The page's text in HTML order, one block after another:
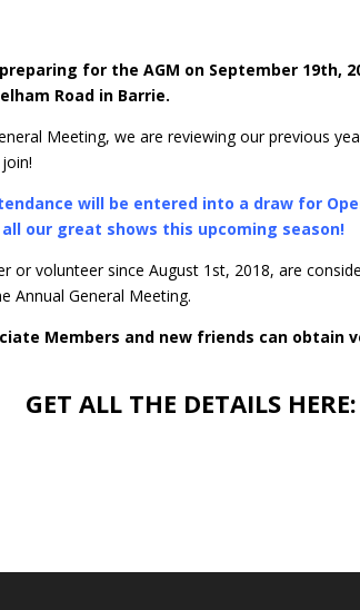
preparing for the AGM on September 19th,
Road in Barrie.
Meeting, we are reviewing our previous
will be entered into a draw for
our great shows this upcoming season!
or volunteer since August 1st, 2018, are
Annual General Meeting.
Members and new friends can
GET ALL THE DETAILS HERE: